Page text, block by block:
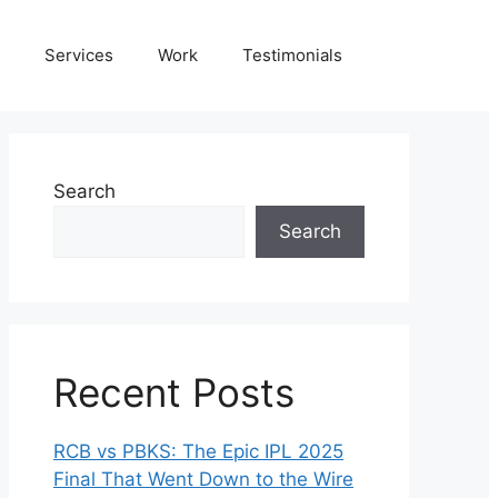
Services Work Testimonials
Search
Search
Recent Posts
RCB vs PBKS: The Epic IPL 2025
Final That Went Down to the Wire